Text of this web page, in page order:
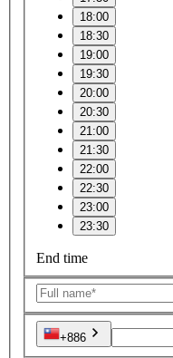
18:00
18:30
19:00
19:30
20:00
20:30
21:00
21:30
22:00
22:30
23:00
23:30
End time
+886